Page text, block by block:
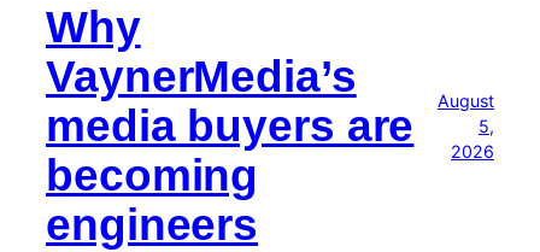
Why
VaynerMedia’s
media buyers are
becoming
engineers
August
5,
2026